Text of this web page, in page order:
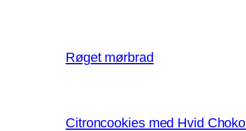
Røget mørbrad
Citroncookies med Hvid